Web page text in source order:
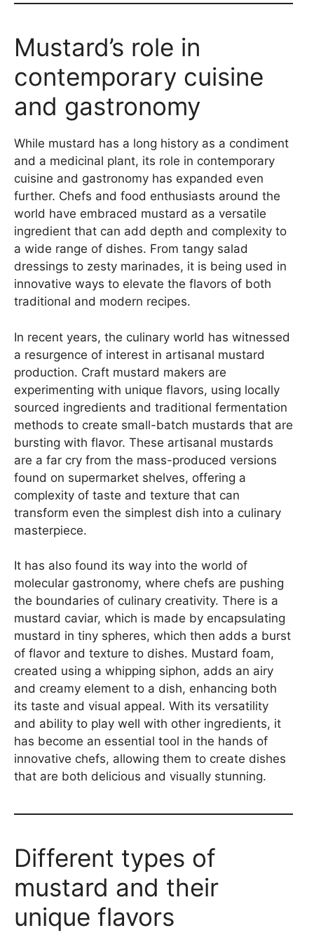
Mustard’s role in
contemporary cuisine
and gastronomy
While mustard has a long history as a condiment
and a medicinal plant, its role in contemporary
cuisine and gastronomy has expanded even
further. Chefs and food enthusiasts around the
world have embraced mustard as a versatile
ingredient that can add depth and complexity to
a wide range of dishes. From tangy salad
dressings to zesty marinades, it is being used in
innovative ways to elevate the flavors of both
traditional and modern recipes.
In recent years, the culinary world has witnessed
a resurgence of interest in artisanal mustard
production. Craft mustard makers are
experimenting with unique flavors, using locally
sourced ingredients and traditional fermentation
methods to create small-batch mustards that are
bursting with flavor. These artisanal mustards
are a far cry from the mass-produced versions
found on supermarket shelves, offering a
complexity of taste and texture that can
transform even the simplest dish into a culinary
masterpiece.
It has also found its way into the world of
molecular gastronomy, where chefs are pushing
the boundaries of culinary creativity. There is a
mustard caviar, which is made by encapsulating
mustard in tiny spheres, which then adds a burst
of flavor and texture to dishes. Mustard foam,
created using a whipping siphon, adds an airy
and creamy element to a dish, enhancing both
its taste and visual appeal. With its versatility
and ability to play well with other ingredients, it
has become an essential tool in the hands of
innovative chefs, allowing them to create dishes
that are both delicious and visually stunning.
Different types of
mustard and their
unique flavors